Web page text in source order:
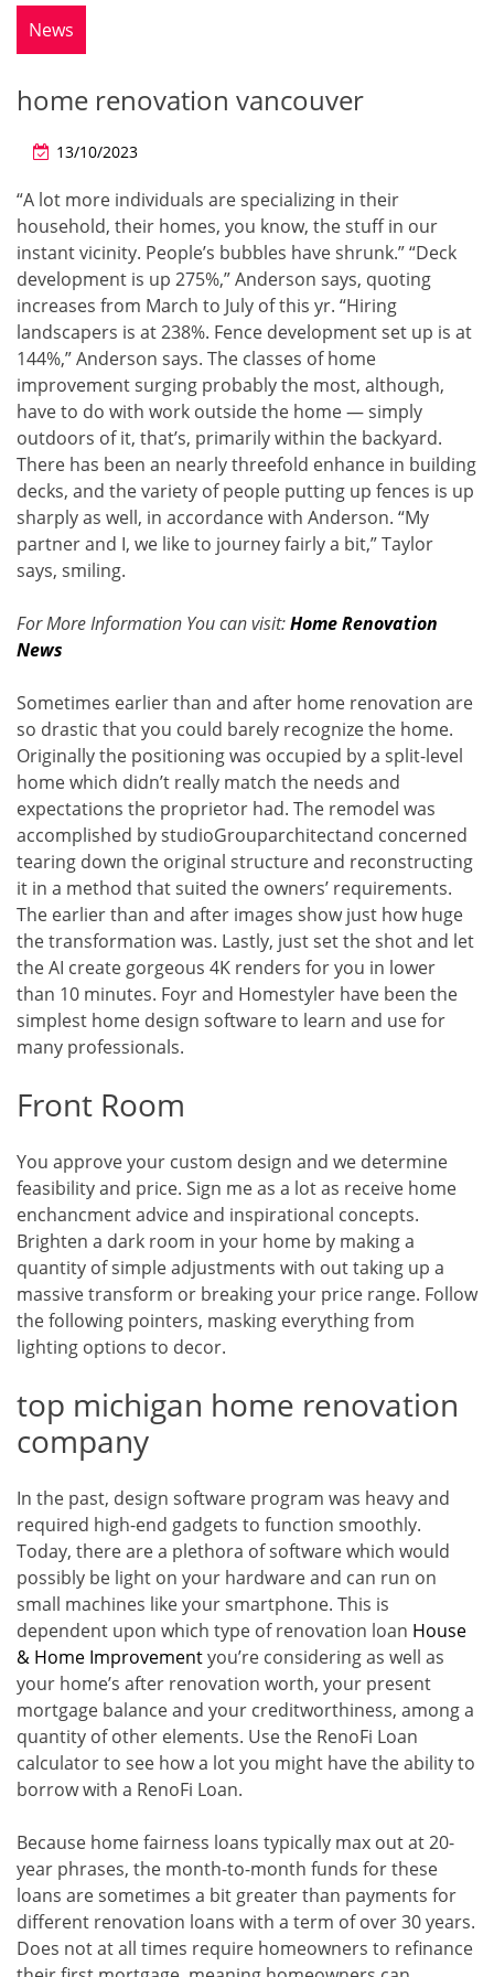
News
home renovation vancouver
13/10/2023
“A lot more individuals are specializing in their
household, their homes, you know, the stuff in our
instant vicinity. People’s bubbles have shrunk.” “Deck
development is up 275%,” Anderson says, quoting
increases from March to July of this yr. “Hiring
landscapers is at 238%. Fence development set up is at
144%,” Anderson says. The classes of home
improvement surging probably the most, although,
have to do with work outside the home — simply
outdoors of it, that’s, primarily within the backyard.
There has been an nearly threefold enhance in building
decks, and the variety of people putting up fences is up
sharply as well, in accordance with Anderson. “My
partner and I, we like to journey fairly a bit,” Taylor
says, smiling.
For More Information You can visit:Home Renovation
News
Sometimes earlier than and after home renovation are
so drastic that you could barely recognize the home.
Originally the positioning was occupied by a split-level
home which didn’t really match the needs and
expectations the proprietor had. The remodel was
accomplished by studioGrouparchitectand concerned
tearing down the original structure and reconstructing
it in a method that suited the owners’ requirements.
The earlier than and after images show just how huge
the transformation was. Lastly, just set the shot and let
the AI create gorgeous 4K renders for you in lower
than 10 minutes. Foyr and Homestyler have been the
simplest home design software to learn and use for
many professionals.
Front Room
You approve your custom design and we determine
feasibility and price. Sign me as a lot as receive home
enchancment advice and inspirational concepts.
Brighten a dark room in your home by making a
quantity of simple adjustments with out taking up a
massive transform or breaking your price range. Follow
the following pointers, masking everything from
lighting options to decor.
top michigan home renovation
company
In the past, design software program was heavy and
required high-end gadgets to function smoothly.
Today, there are a plethora of software which would
possibly be light on your hardware and can run on
small machines like your smartphone. This is
dependent upon which type of renovation loan House
& Home Improvementyou’re considering as well as
your home’s after renovation worth, your present
mortgage balance and your creditworthiness, among a
quantity of other elements. Use the RenoFi Loan
calculator to see how a lot you might have the ability to
borrow with a RenoFi Loan.
Because home fairness loans typically max out at 20-
year phrases, the month-to-month funds for these
loans are sometimes a bit greater than payments for
different renovation loans with a term of over 30 years.
Does not at all times require homeowners to refinance